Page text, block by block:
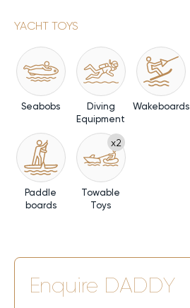
YACHT TOYS
Seabobs
Diving
Equipment
Wakeboards
Paddle
boards
x2
Towable
Toys
Enquire DADDY